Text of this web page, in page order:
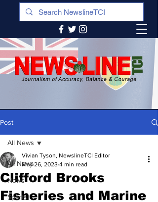
Post
All News
News
Sports
All News
Clifford Brooks
Fisheries and Marine
Vivian Tyson, NewslineTCI Editor
May 26, 2023 4 min read